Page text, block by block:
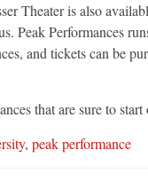
Theater is also
Peak Performances
and tickets can be
that are sure to
, peak performance